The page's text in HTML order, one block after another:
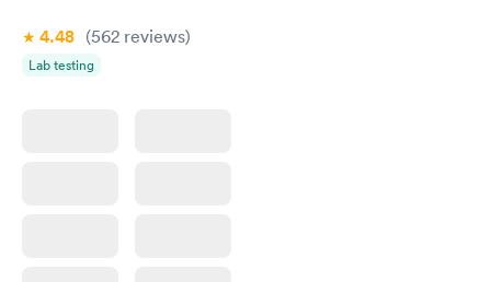
4.48 (562 reviews)
Lab testing